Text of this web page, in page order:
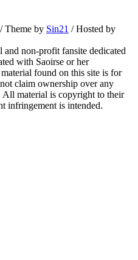
/ Theme by Sin21 / Hosted by
and non-profit fansite dedicated
with Saoirse or her
found on this site is for
claim ownership over any
All material is copyright to their
infringement is intended.